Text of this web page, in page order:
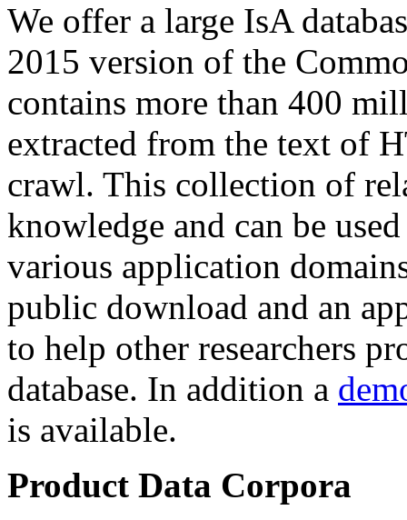
We offer a large IsA
2015 version of the
contains more than 400
extracted from the text of
crawl. This collection of
knowledge and can be
various application
public download and an
to help other researchers
database. In addition a
is available.
Product Data Corpora